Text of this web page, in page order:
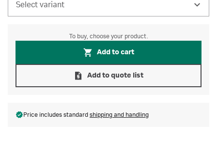
Select variant
To buy, choose your product.
Add to cart
Add to quote list
Price includes standard shipping and handling